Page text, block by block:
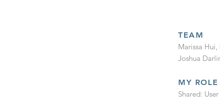
TEAM
Marissa
Joshua
MY ROLE
Shared: